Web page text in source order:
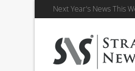
Next Year's News This